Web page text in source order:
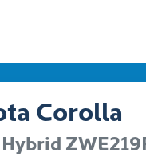
Corolla